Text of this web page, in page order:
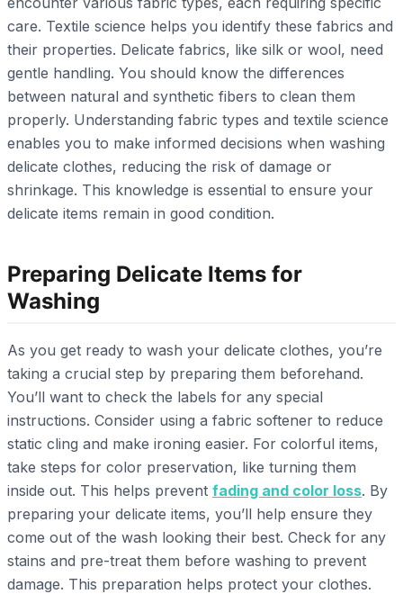
care. Textile science helps you identify these fabrics and
their properties. Delicate fabrics, like silk or wool, need
gentle handling. You should know the differences
between natural and synthetic fibers to clean them
properly. Understanding fabric types and textile science
enables you to make informed decisions when washing
delicate clothes, reducing the risk of damage or
shrinkage. This knowledge is essential to ensure your
delicate items remain in good condition.
Preparing Delicate Items for
Washing
As you get ready to wash your delicate clothes, you’re
taking a crucial step by preparing them beforehand.
You’ll want to check the labels for any special
instructions. Consider using a fabric softener to reduce
static cling and make ironing easier. For colorful items,
take steps for color preservation, like turning them
inside out. This helps prevent fading and color loss. By
preparing your delicate items, you’ll help ensure they
come out of the wash looking their best. Check for any
stains and pre-treat them before washing to prevent
damage. This preparation helps protect your clothes.